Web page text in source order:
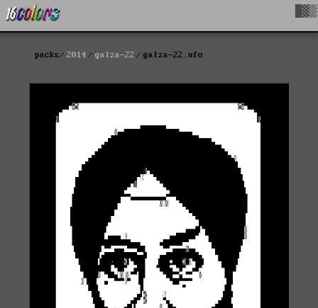
packs 2014 galza-22 galza-22.nfo